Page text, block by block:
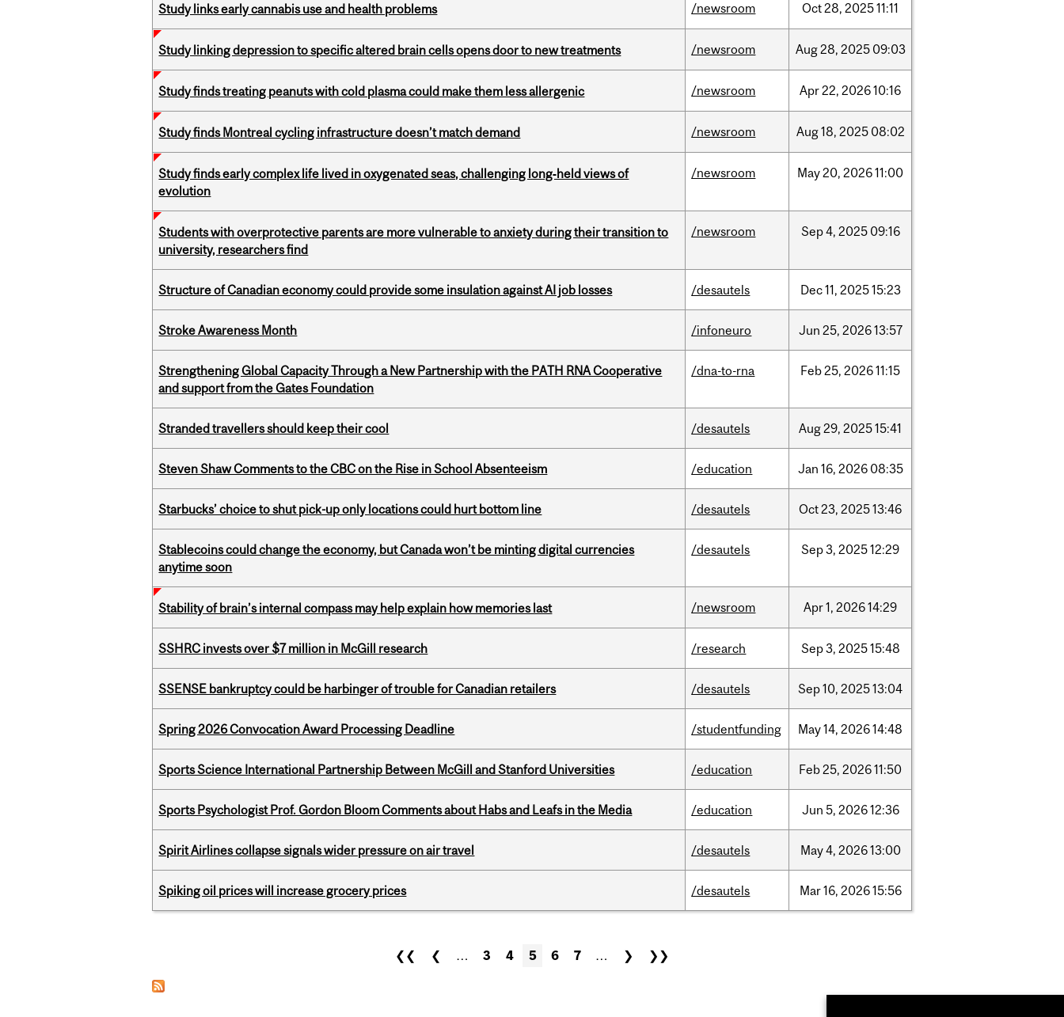
Study links early cannabis use and health problems /newsroom Oct28, 202511:11
Study linking depression to specific altered brain cells opens door to new treatments /newsroom Aug28, 2025 09:03
Study finds treating peanuts with cold plasma could make them less allergenic /newsroom Apr22, 202610:16
Study finds Montreal cycling infrastructure doesn’t match demand /newsroom Aug18, 2025 08:02
Study finds early complex life lived in oxygenated seas, challenging long‑held views of
evolution
/newsroom May20, 202611:00
Students with overprotective parents are more vulnerable to anxiety during their transition to
university, researchers find
/newsroom Sep4, 2025 09:16
Structure of Canadian economy could provide some insulation against AI job losses /desautels Dec11, 202515:23
Stroke Awareness Month /infoneuro Jun 25, 202613:57
Strengthening Global Capacity Through a New Partnership with the PATH RNA Cooperative
and support from the Gates Foundation
/dna-to-rna Feb25, 202611:15
Stranded travellers should keep their cool /desautels Aug29, 202515:41
Steven Shaw Comments to the CBC on the Rise in School Absenteeism /education Jan 16, 2026 08:35
Starbucks’ choice to shut pick-up only locations could hurt bottom line /desautels Oct23, 202513:46
Stablecoins could change the economy, but Canada won’t be minting digital currencies
anytime soon
/desautels Sep3, 202512:29
Stability of brain’s internal compass may help explain how memories last /newsroom Apr1, 202614:29
SSHRC invests over $7 million in McGill research /research Sep3, 202515:48
SSENSE bankruptcy could be harbinger of trouble for Canadian retailers /desautels Sep10, 202513:04
Spring 2026 Convocation Award Processing Deadline /studentfunding May14, 202614:48
Sports Science International Partnership Between McGill and Stanford Universities /education Feb25, 202611:50
Sports Psychologist Prof. Gordon Bloom Comments about Habs and Leafs in the Media /education Jun 5, 202612:36
Spirit Airlines collapse signals wider pressure on air travel /desautels May4, 202613:00
Spiking oil prices will increase grocery prices /desautels Mar16, 202615:56
❮❮ ❮ … 3 4 5 6 7 … ❯ ❯❯